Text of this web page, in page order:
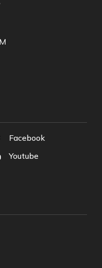
Facebook
Youtube